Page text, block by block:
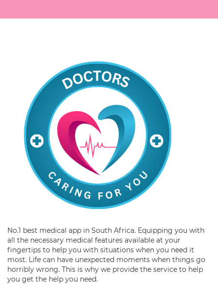
No.1 best medical app in South Africa. Equipping you with
all the necessary medical features available at your
fingertips to help you with situations when you need it
most. Life can have unexpected moments when things go
horribly wrong. This is why we provide the service to help
you get the help you need.